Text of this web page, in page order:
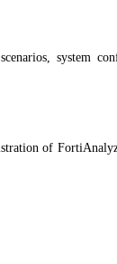
system
of